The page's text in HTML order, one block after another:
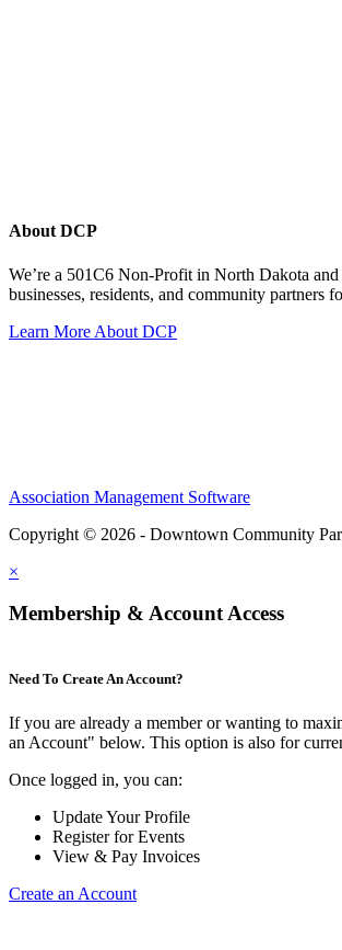
About DCP
We’re a 501C6 Non-Profit in North Dakota
businesses, residents, and community
Learn More About DCP
Association Management Software
Copyright © 2026 - Downtown Community
×
Membership & Account Access
Need To Create An Account?
If you are already a member or wanting to
an Account" below. This option is also for
Once logged in, you can:
Update Your Profile
Register for Events
View & Pay Invoices
Create an Account